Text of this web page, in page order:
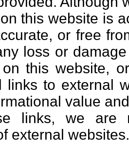
this website is
or free
loss or
on this website,
links to external
value
links, we are
external websites.